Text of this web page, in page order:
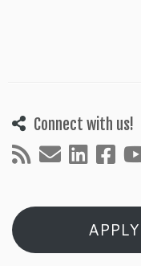
Connect with us!